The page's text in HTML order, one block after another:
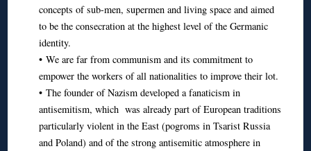
concepts of sub-men, supermen and living space and aimed
to be the consecration at the highest level of the Germanic
identity.
• We are far from communism and its commitment to
empower the workers of all nationalities to improve their lot.
• The founder of Nazism developed a fanaticism in
antisemitism, which was already part of European traditions
particularly violent in the East (pogroms in Tsarist Russia
and Poland) and of the strong antisemitic atmosphere in